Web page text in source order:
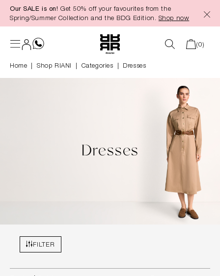
content
Our SALE is on! Get 50% off your favourites from the
Spring/Summer Collection and the BDG Edition. Shop now
(0)
Home Shop RIANI Categories Dresses
Dresses
FILTER